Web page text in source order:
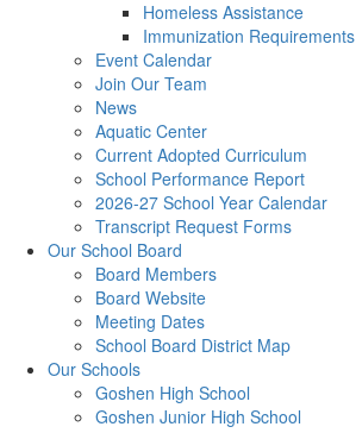
Homeless Assistance
Immunization Requirements
Event Calendar
Join Our Team
News
Aquatic Center
Current Adopted Curriculum
School Performance Report
2026-27 School Year Calendar
Transcript Request Forms
Our School Board
Board Members
Board Website
Meeting Dates
School Board District Map
Our Schools
Goshen High School
Goshen Junior High School